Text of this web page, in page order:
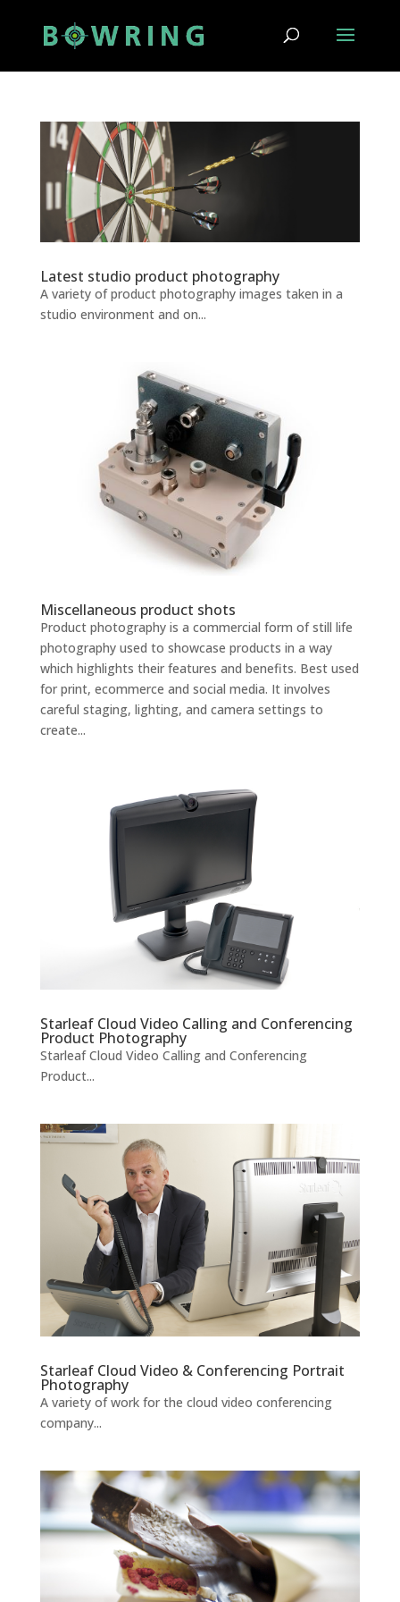
Latest studio product photography
A variety of product photography images taken in a
studio environment and on...
Miscellaneous product shots
Product photography is a commercial form of still life
photography used to showcase products in a way
which highlights their features and benefits. Best used
for print, ecommerce and social media. It involves
careful staging, lighting, and camera settings to
create...
Starleaf Cloud Video Calling and Conferencing
Product Photography
Starleaf Cloud Video Calling and Conferencing
Product...
Starleaf Cloud Video & Conferencing Portrait
Photography
A variety of work for the cloud video conferencing
company...